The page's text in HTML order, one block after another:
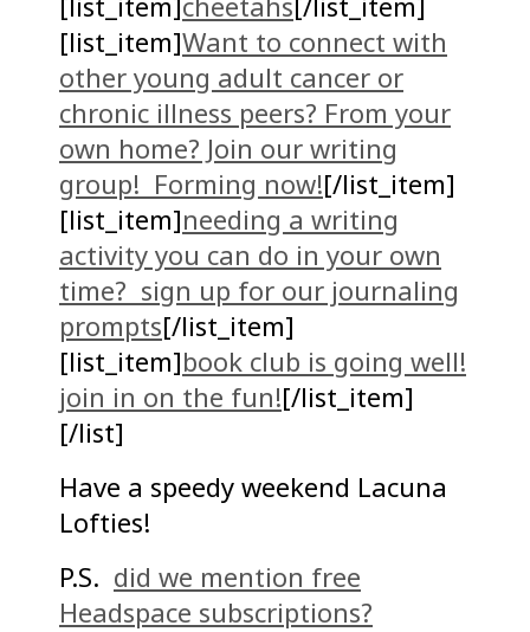
[list_item]Want to connect with
other young adult cancer or
chronic illness peers? From your
own home? Join our writing
group! Forming now![/list_item]
[list_item]needing a writing
activity you can do in your own
time? sign up for our journaling
prompts[/list_item]
[list_item]book club is going well!
join in on the fun![/list_item]
[/list]
Have a speedy weekend Lacuna
Lofties!
P.S. did we mention free
Headspace subscriptions?